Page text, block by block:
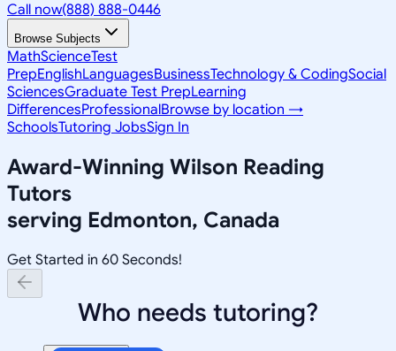
Call now(888) 888-0446
Browse Subjects
MathScienceTest
PrepEnglishLanguagesBusinessTechnology & CodingSocial
SciencesGraduate Test PrepLearning
DifferencesProfessionalBrowse by location →
SchoolsTutoring JobsSign In
Award-Winning Wilson Reading
Tutors
serving Edmonton, Canada
Get Started in 60 Seconds!
Who needs tutoring?